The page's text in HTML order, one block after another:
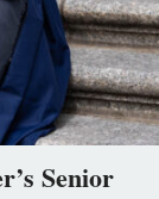
Senior